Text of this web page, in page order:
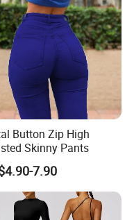
Button Zip High
Skinny Pants
7.90